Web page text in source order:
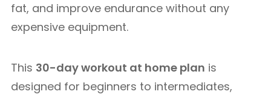
fat, and improve endurance without any
expensive equipment.
This 30-day workout at home plan is
designed for beginners to intermediates,